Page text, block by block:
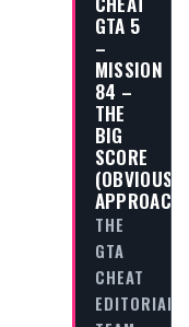
GTA 5
–
MISSION
84 –
THE
BIG
SCORE
(OBVIOUS
APPROACH)
THE
GTA
CHEAT
EDITORIAL